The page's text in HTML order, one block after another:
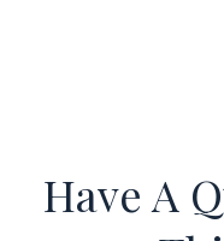
Have A